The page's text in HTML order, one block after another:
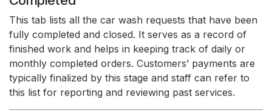
This tab lists all the car wash requests that have been
fully completed and closed. It serves as a record of
finished work and helps in keeping track of daily or
monthly completed orders. Customers’ payments are
typically finalized by this stage and staff can refer to
this list for reporting and reviewing past services.